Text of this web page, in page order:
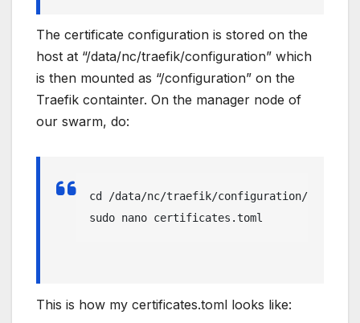
The certificate configuration is stored on the
host at “/data/nc/traefik/configuration” which
is then mounted as “/configuration” on the
Traefik containter. On the manager node of
our swarm, do:
cd /data/nc/traefik/configuration/
sudo nano certificates.toml
This is how my certificates.toml looks like: